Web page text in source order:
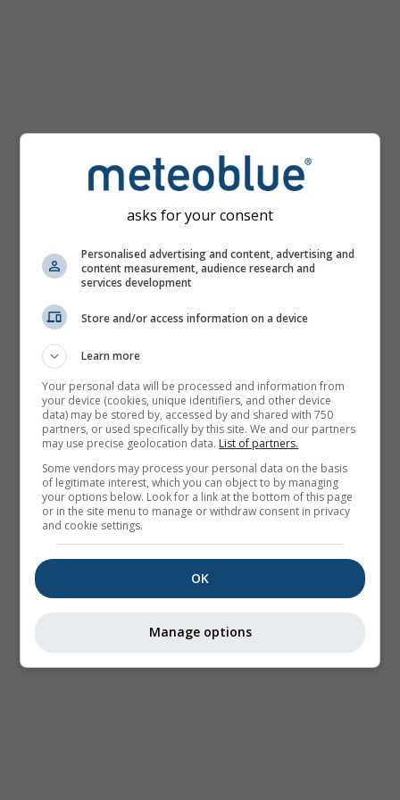
asks for your consent
Personalised advertising and content, advertising and
content measurement, audience research and
services development
Store and/or access information on a device
Learn more
Your personal data will be processed and information from
your device (cookies, unique identifiers, and other device
data) may be stored by, accessed by and shared with 750
partners, or used specifically by this site. We and our partners
may use precise geolocation data. List of partners.
Some vendors may process your personal data on the basis
of legitimate interest, which you can object to by managing
your options below. Look for a link at the bottom of this page
or in the site menu to manage or withdraw consent in privacy
and cookie settings.
OK
Manage options